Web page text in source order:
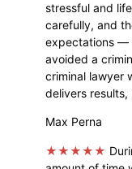
stressful and
carefully, and
expectations —
avoided a
criminal lawyer
delivers
Max Perna
★★★★★